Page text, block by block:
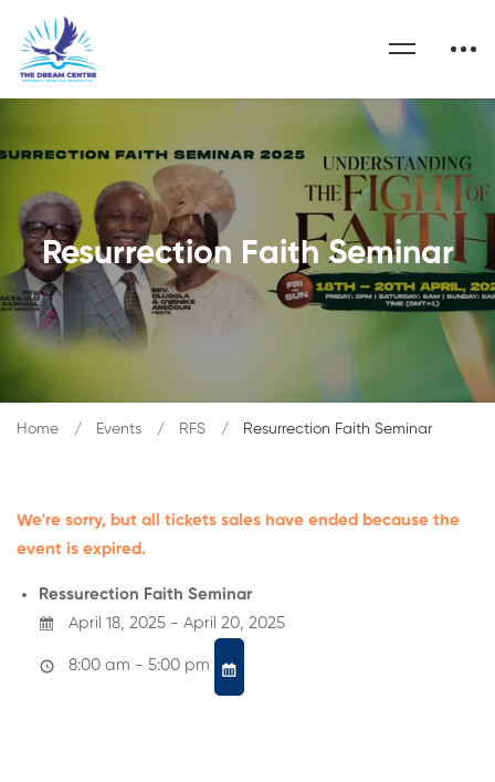
Resurrection Faith Seminar
Home Events RFS Resurrection Faith Seminar
We're sorry, but all tickets sales have ended because the
event is expired.
Ressurection Faith Seminar
April 18, 2025 - April 20, 2025
8:00 am - 5:00 pm